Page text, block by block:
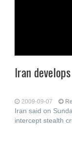
Iran
2009-09-07
Iran said on
intercept stealth